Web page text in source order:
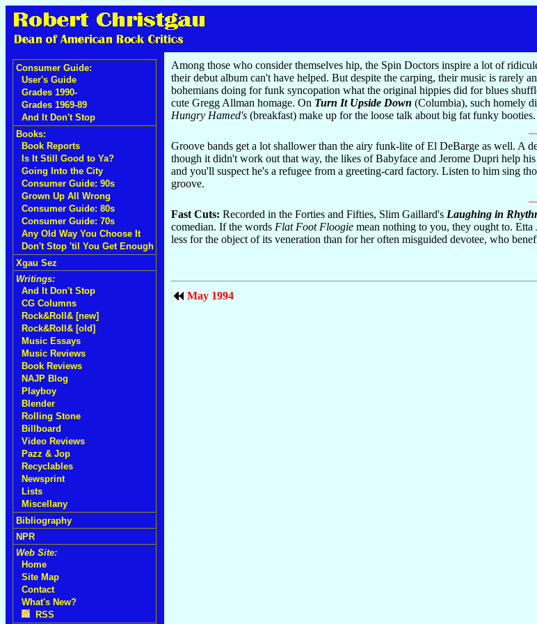
Consumer Guide:
User's Guide
Grades 1990-
Grades 1969-89
And It Don't Stop
Books:
Book Reports
Is It Still Good to Ya?
Going Into the City
Consumer Guide: 90s
Grown Up All Wrong
Consumer Guide: 80s
Consumer Guide: 70s
Any Old Way You Choose It
Don't Stop 'til You Get Enough
Xgau Sez
Writings:
And It Don't Stop
CG Columns
Rock&Roll& [new]
Rock&Roll& [old]
Music Essays
Music Reviews
Book Reviews
NAJP Blog
Playboy
Blender
Rolling Stone
Billboard
Video Reviews
Pazz & Jop
Recyclables
Newsprint
Lists
Miscellany
Bibliography
NPR
Web Site:
Home
Site Map
Contact
What's New?
RSS
Among those who consider themselves hip, the Spin Doctors inspire a lot of
their debut album can't have helped. But despite the carping, their music is rarely
bohemians doing for funk syncopation what the original hippies did for blues
cute Gregg Allman homage. On Turn It Upside Down (Columbia), such homely
Hungry Hamed's (breakfast) make up for the loose talk about big fat funky
Groove bands get a lot shallower than the airy funk-lite of El DeBarge as well. A
though it didn't work out that way, the likes of Babyface and Jerome Dupri help
and you'll suspect he's a refugee from a greeting-card factory. Listen to him sing
groove.
Fast Cuts: Recorded in the Forties and Fifties, Slim Gaillard's Laughing in
comedian. If the words Flat Foot Floogie mean nothing to you, they ought to. Etta
less for the object of its veneration than for her often misguided devotee, who
May 1994